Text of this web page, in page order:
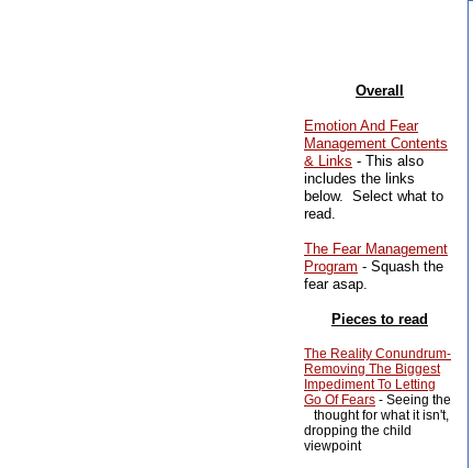
Overall
Emotion And Fear
Management Contents
& Links - This also
includes the links
below. Select what to
read.
The Fear Management
Program - Squash the
fear asap.
Pieces to read
The Reality Conundrum-
Removing The Biggest
Impediment To Letting
Go Of Fears - Seeing the
thought for what it isn't,
dropping the child
viewpoint